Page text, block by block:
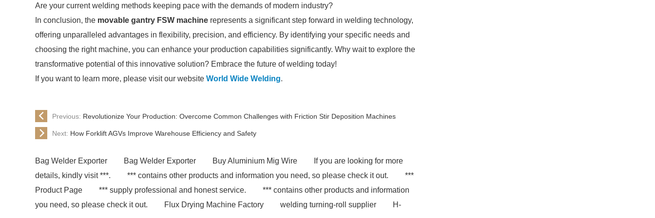
Are your current welding methods keeping pace with the demands of modern industry?
In conclusion, the movable gantry FSW machine represents a significant step forward in welding technology,
offering unparalleled advantages in flexibility, precision, and efficiency. By identifying your specific needs and
choosing the right machine, you can enhance your production capabilities significantly. Why wait to explore the
transformative potential of this innovative solution? Embrace the future of welding today!
If you want to learn more, please visit our website World Wide Welding.
Previous: Revolutionize Your Production: Overcome Common Challenges with Friction Stir Deposition Machines
Next: How Forklift AGVs Improve Warehouse Efficiency and Safety
Bag Welder Exporter Bag Welder Exporter Buy Aluminium Mig Wire
If you are looking for more
details, kindly visit ***.
*** contains other products and information you need, so please check it out.
***
Product Page
*** supply professional and honest service.
*** contains other products and information
you need, so please check it out.
Flux Drying Machine Factory welding turning-roll supplier
H-